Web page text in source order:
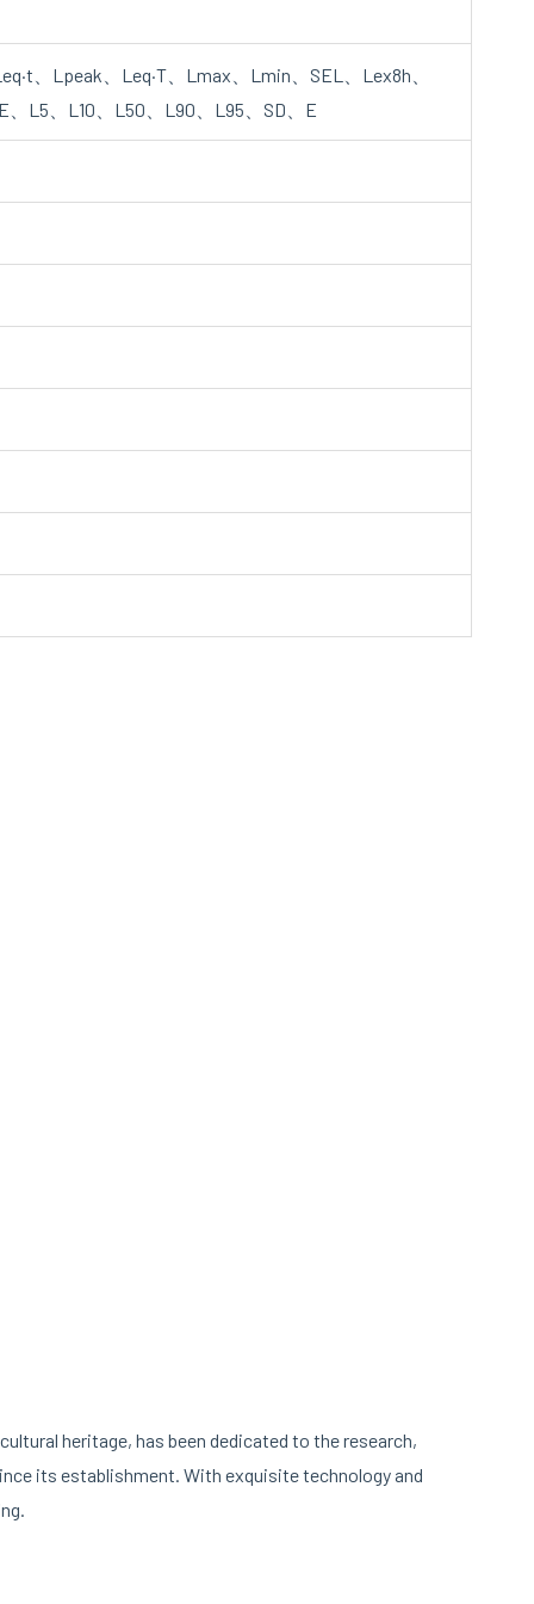
、Lpeak、Leq·T、Lmax、Lmin、SEL、Lex8h、
、L5、L10、L50、L90、L95、SD、E
heritage, has been dedicated to the research,
its establishment. With exquisite technology and